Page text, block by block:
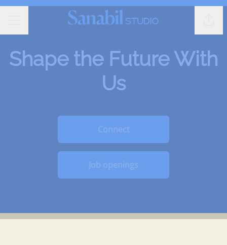
Shape the Future With
Us
Connect
Job openings